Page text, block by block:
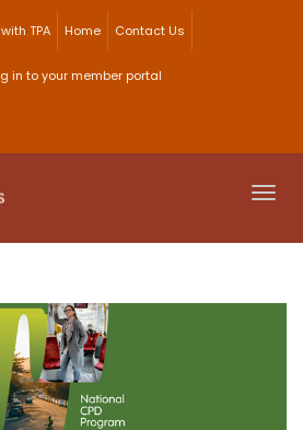
TPA Home Contact Us
in to your member portal